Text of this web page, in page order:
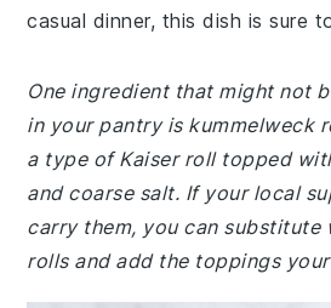
casual dinner, this dish is sure
One ingredient that might not
in your pantry is kummelweck
a type of Kaiser roll topped
and coarse salt. If your local
carry them, you can substitute
rolls and add the toppings